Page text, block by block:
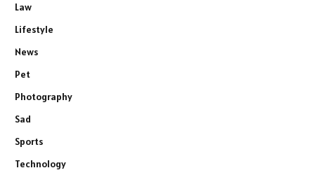
Law
Lifestyle
News
Pet
Photography
Sad
Sports
Technology